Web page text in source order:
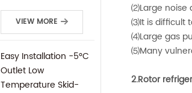
Control
VIEW MORE
Easy Installation -5°C
Outlet Low
Temperature Skid-
⑵Large noise
⑶It is difficult
⑷Large gas
⑸Many
2.Rotor